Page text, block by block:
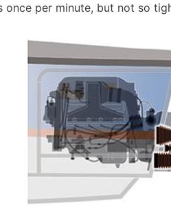
per minute, but not so